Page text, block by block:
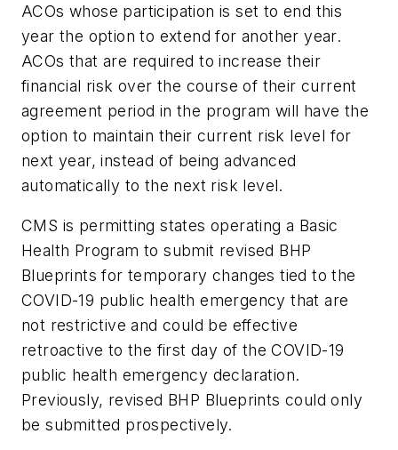
ACOs whose participation is set to end this
year the option to extend for another year.
ACOs that are required to increase their
financial risk over the course of their current
agreement period in the program will have the
option to maintain their current risk level for
next year, instead of being advanced
automatically to the next risk level.
CMS is permitting states operating a Basic
Health Program to submit revised BHP
Blueprints for temporary changes tied to the
COVID-19 public health emergency that are
not restrictive and could be effective
retroactive to the first day of the COVID-19
public health emergency declaration.
Previously, revised BHP Blueprints could only
be submitted prospectively.